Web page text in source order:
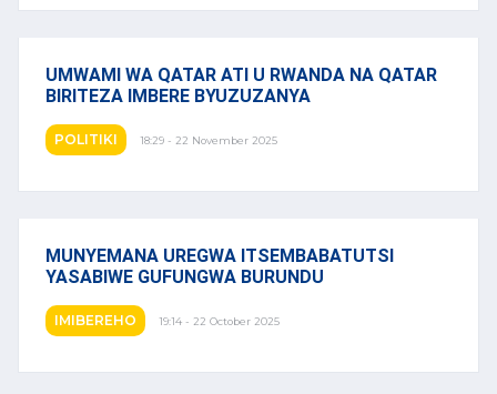
UMWAMI WA QATAR ATI U RWANDA NA QATAR
BIRITEZA IMBERE BYUZUZANYA
POLITIKI 18:29 - 22 November 2025
MUNYEMANA UREGWA ITSEMBABATUTSI
YASABIWE GUFUNGWA BURUNDU
IMIBEREHO 19:14 - 22 October 2025